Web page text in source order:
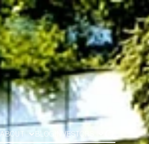
ABOUT BLOG INVESTORS